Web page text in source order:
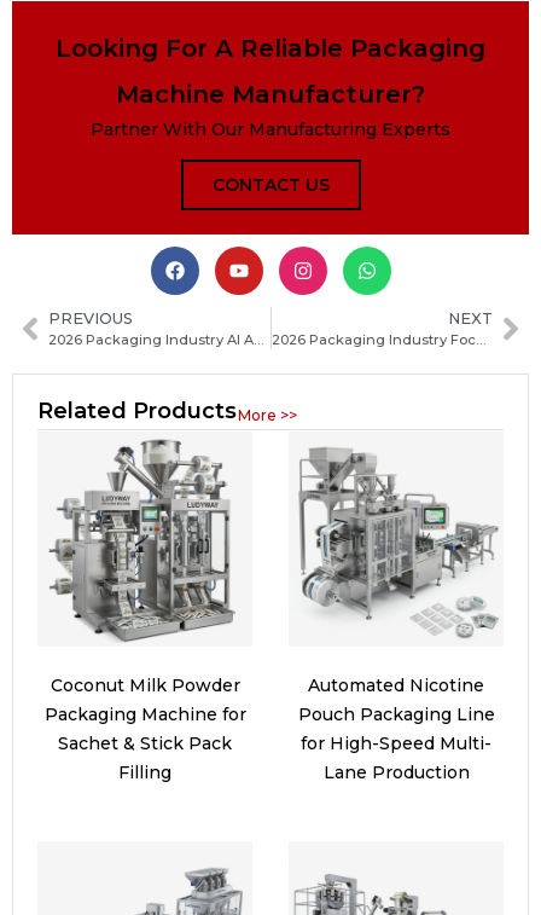
Looking For A Reliable Packaging
Machine Manufacturer?
Partner With Our Manufacturing Experts
CONTACT US
PREVIOUS
2026 Packaging Industry AI Applications Rapidly Roll Out: Key Trends and Real-World Adoption Insights
NEXT
2026 Packaging Industry Focuses on Energy Efficiency and Sustainable Development
Related ProductsMore >>
Coconut Milk Powder
Packaging Machine for
Sachet & Stick Pack
Filling
Automated Nicotine
Pouch Packaging Line
for High-Speed Multi-
Lane Production